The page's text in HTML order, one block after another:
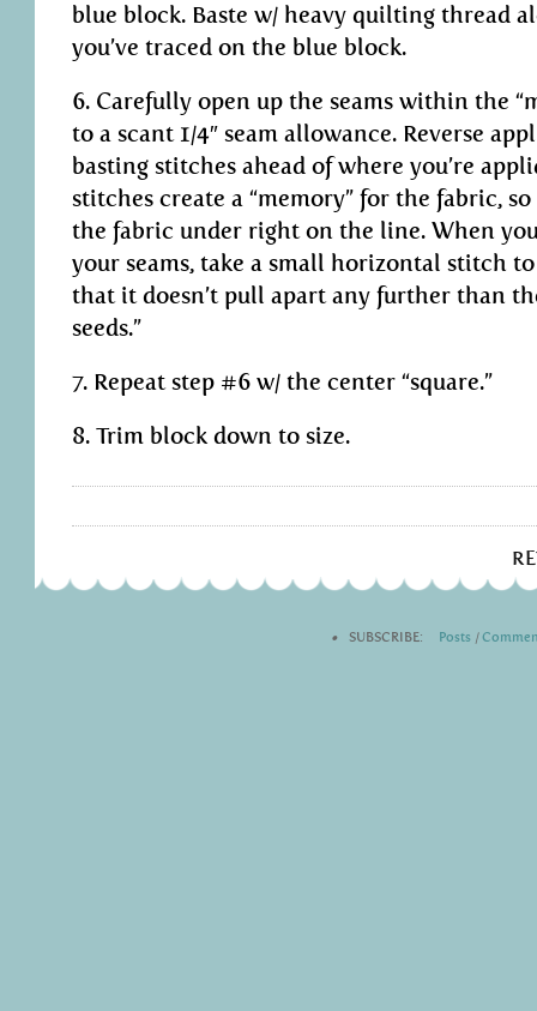
blue block. Baste w/ heavy quilting thread
you’ve traced on the blue block.
6. Carefully open up the seams within the
to a scant 1/4″ seam allowance. Reverse
basting stitches ahead of where you’re
stitches create a “memory” for the fabric,
the fabric under right on the line. When
your seams, take a small horizontal stitch to
that it doesn’t pull apart any further than
seeds.”
7. Repeat step #6 w/ the center “square.”
8. Trim block down to size.
• SUBSCRIBE: Posts |